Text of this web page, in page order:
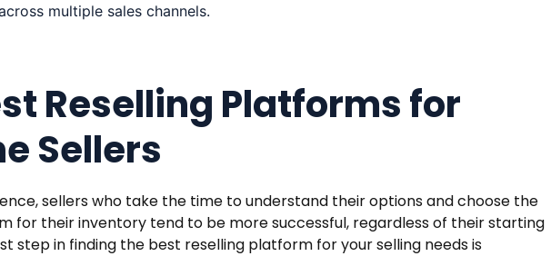
multiple sales channels.
Reselling Platforms for
Sellers
sellers who take the time to understand their options and choose the
for their inventory tend to be more successful, regardless of their starting
step in finding the best reselling platform for your selling needs is